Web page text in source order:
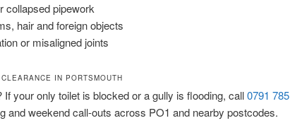
collapsed pipework
hair and foreign objects
or misaligned joints
IN PORTSMOUTH
If your only toilet is blocked or a gully is flooding, call0791
and weekend call-outs across PO1 and nearby postcodes.